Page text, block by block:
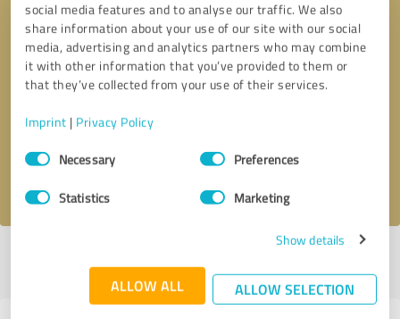
social media features and to analyse our traffic. We also
share information about your use of our site with our social
media, advertising and analytics partners who may combine
it with other information that you’ve provided to them or
that they’ve collected from your use of their services.
Imprint | Privacy Policy
Consent
SelectionNecessary Preferences
Statistics Marketing
Show details
ALLOW ALL ALLOW SELECTION
Callback request * required fields
profile